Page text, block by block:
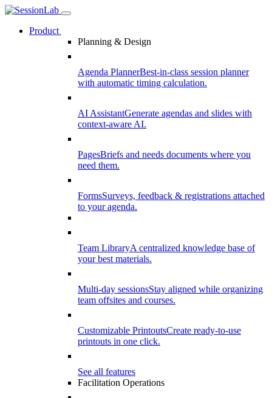
Product
Planning & Design
Agenda PlannerBest-in-class session planner
with automatic timing calculation.
AI AssistantGenerate agendas and slides with
context-aware AI.
PagesBriefs and needs documents where you
need them.
FormsSurveys, feedback & registrations attached
to your agenda.
Team LibraryA centralized knowledge base of
your best materials.
Multi-day sessionsStay aligned while organizing
team offsites and courses.
Customizable PrintoutsCreate ready-to-use
printouts in one click.
See all features
Facilitation Operations